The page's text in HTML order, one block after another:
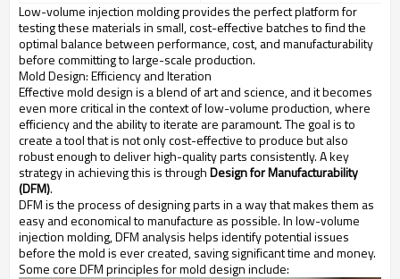
Low-volume injection molding provides the perfect platform for
testing these materials in small, cost-effective batches to find the
optimal balance between performance, cost, and manufacturability
before committing to large-scale production.
Mold Design: Efficiency and Iteration
Effective mold design is a blend of art and science, and it becomes
even more critical in the context of low-volume production, where
efficiency and the ability to iterate are paramount. The goal is to
create a tool that is not only cost-effective to produce but also
robust enough to deliver high-quality parts consistently. A key
strategy in achieving this is throughDesign for Manufacturability
(DFM).
DFM is the process of designing parts in a way that makes them as
easy and economical to manufacture as possible. In low-volume
injection molding, DFM analysis helps identify potential issues
before the mold is ever created, saving significant time and money.
Some core DFM principles for mold design include: